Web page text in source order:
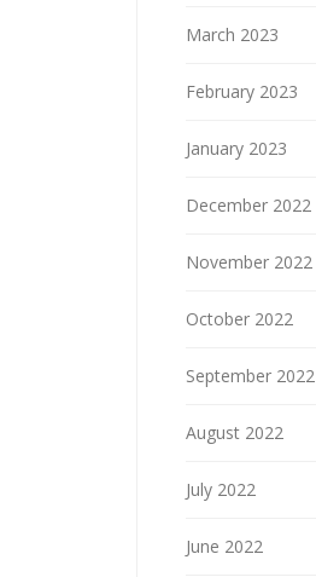
March 2023
February 2023
January 2023
December 2022
November 2022
October 2022
September 2022
August 2022
July 2022
June 2022